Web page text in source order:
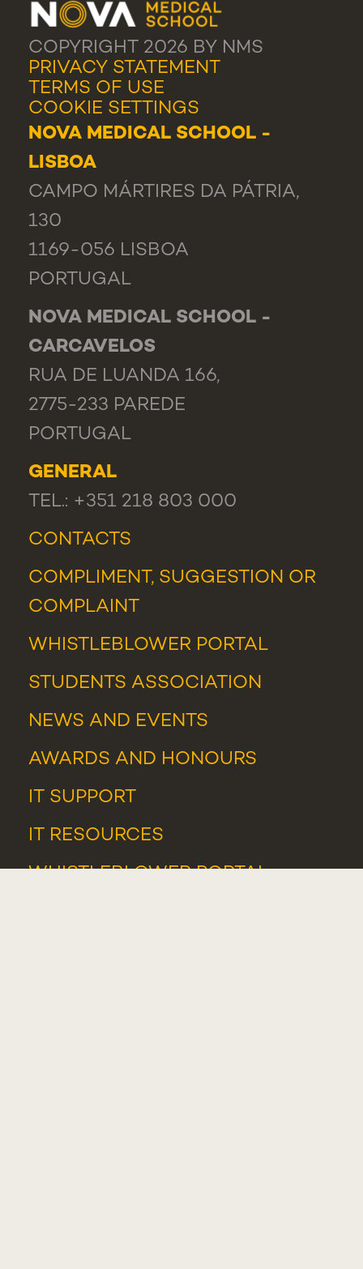
COPYRIGHT 2026 BY NMS
PRIVACY STATEMENT
TERMS OF USE
COOKIE SETTINGS
NOVA MEDICAL SCHOOL -
LISBOA
CAMPO MÁRTIRES DA PÁTRIA,
130
1169-056 LISBOA
PORTUGAL
NOVA MEDICAL SCHOOL -
CARCAVELOS
RUA DE LUANDA 166,
2775-233 PAREDE
PORTUGAL
GENERAL
TEL.: +351 218 803 000
CONTACTS
COMPLIMENT, SUGGESTION OR
COMPLAINT
WHISTLEBLOWER PORTAL
STUDENTS ASSOCIATION
NEWS AND EVENTS
AWARDS AND HONOURS
IT SUPPORT
IT RESOURCES
WHISTLEBLOWER PORTAL